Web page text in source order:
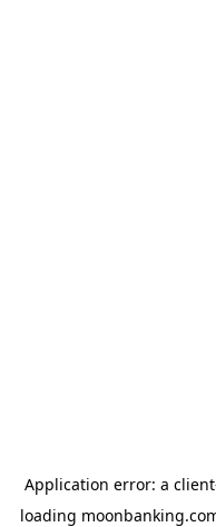
Application error: a client
loading